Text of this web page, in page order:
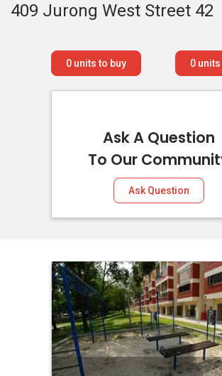
409 Jurong West Street 42
0units to buy 0units
Ask A Question
To Our
Ask Question